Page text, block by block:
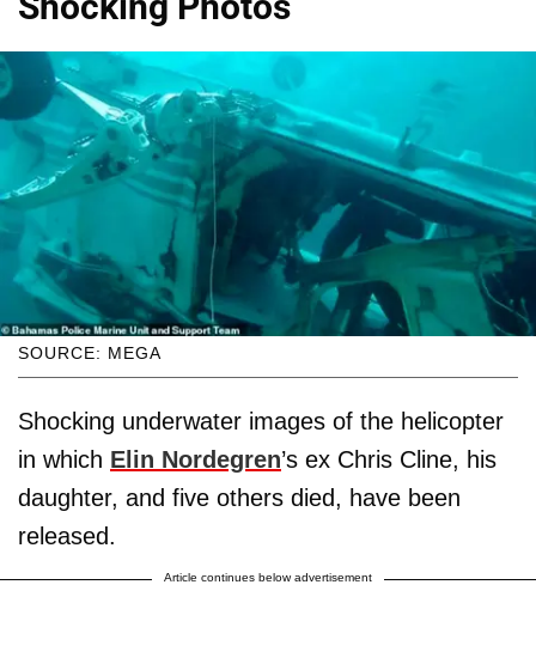
SOURCE: MEGA
Shocking underwater images of the helicopter
in which Elin Nordegren’s ex Chris Cline, his
daughter, and five others died, have been
released.
Article continues below advertisement